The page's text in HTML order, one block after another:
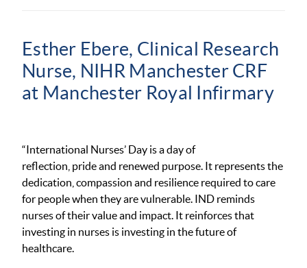
Esther Ebere, Clinical Research
Nurse, NIHR Manchester CRF
at Manchester Royal Infirmary
“International Nurses’ Day is a day of
reflection, pride and renewed purpose. It represents the
dedication, compassion and resilience required to care
for people when they are vulnerable. IND reminds
nurses of their value and impact. It reinforces that
investing in nurses is investing in the future of
healthcare.